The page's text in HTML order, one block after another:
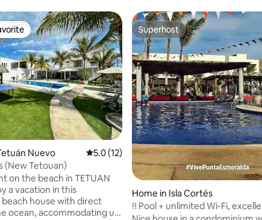
53 reviews
Nuevo 5.0 out of 5 average rating, 12 reviews
5.0 (12)
(New Tetouan)
on the beach in TETUAN
a vacation in this
house with direct
ocean, accommodating up
Superhost
Superhost
Home in Isla Cortés
‼ ️Pool + unlimited Wi-Fi,